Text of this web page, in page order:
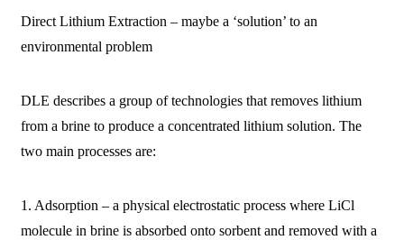
Direct Lithium Extraction – maybe a ‘solution’ to an
environmental problem
DLE describes a group of technologies that removes lithium
from a brine to produce a concentrated lithium solution. The
two main processes are:
1. Adsorption – a physical electrostatic process where LiCl
molecule in brine is absorbed onto sorbent and removed with a